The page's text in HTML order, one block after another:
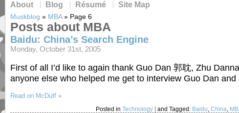
About Blog Résumé Site Map
Muskblog » MBA» Page 6
Posts about MBA
Baidu: China’s Search Engine
Monday, October 31st, 2005
First of all I’d like to again thank Guo Dan 郭耽, Zhu
anyone else who helped me get to interview Guo Dan
Read on McDuff »
Posted in Technology |and Tagged: Baidu China